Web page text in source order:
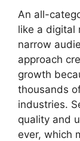
An all-
like a digital
narrow
approach
growth
thousands
industries.
quality and
ever, which